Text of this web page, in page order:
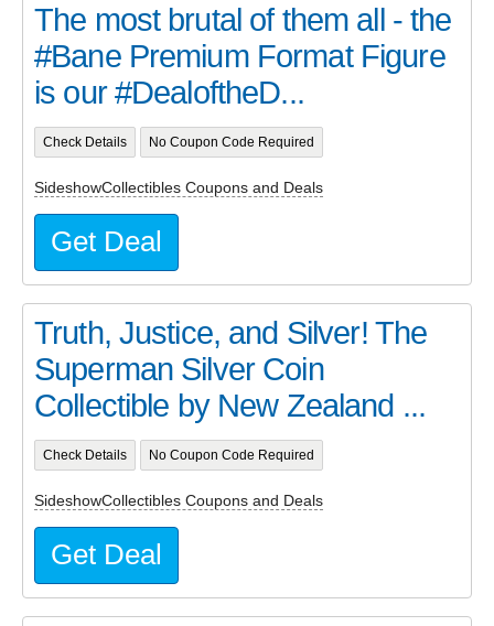
The most brutal of them all - the
#Bane Premium Format Figure
is our #DealoftheD...
Check Details No Coupon Code Required
SideshowCollectibles Coupons and Deals
Get Deal
Truth, Justice, and Silver! The
Superman Silver Coin
Collectible by New Zealand ...
Check Details No Coupon Code Required
SideshowCollectibles Coupons and Deals
Get Deal